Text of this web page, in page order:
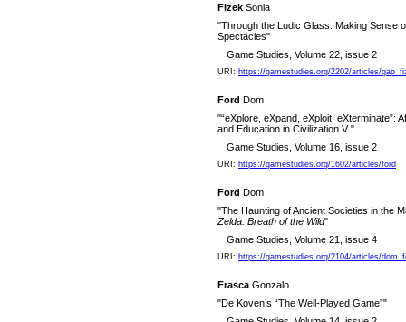
Fizek Sonia
"Through the Ludic Glass: Making Sense
Spectacles"
Game Studies, Volume 22, issue 2
URI: https://gamestudies.org/2202/articles/
Ford Dom
"“eXplore, eXpand, eXploit, eXterminate”:
and Education in Civilization V "
Game Studies, Volume 16, issue 2
URI: https://gamestudies.org/1602/articles/ford
Ford Dom
"The Haunting of Ancient Societies in the
Zelda: Breath of the Wild"
Game Studies, Volume 21, issue 4
URI: https://gamestudies.org/2104/articles/
Frasca Gonzalo
"De Koven’s “The Well-Played Game”"